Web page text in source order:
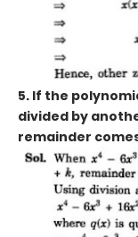
5. If the
divided by
remainder